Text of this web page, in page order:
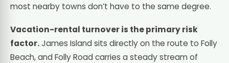
most nearby towns don’t have to the same degree.
Vacation-rental turnover is the primary risk
factor.James Island sits directly on the route to Folly
Beach, and Folly Road carries a steady stream of